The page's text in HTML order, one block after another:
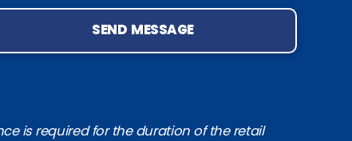
SEND MESSAGE
is required for the duration of the retail